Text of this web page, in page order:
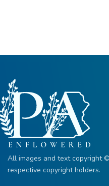
All images and text copyright
respective copyright holders.